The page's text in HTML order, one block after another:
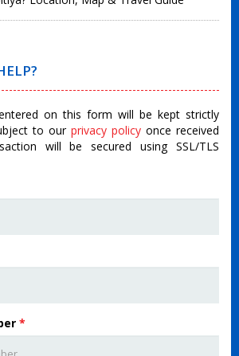
on this form will be kept strictly
to our privacy policy once received
will be secured using SSL/TLS
*